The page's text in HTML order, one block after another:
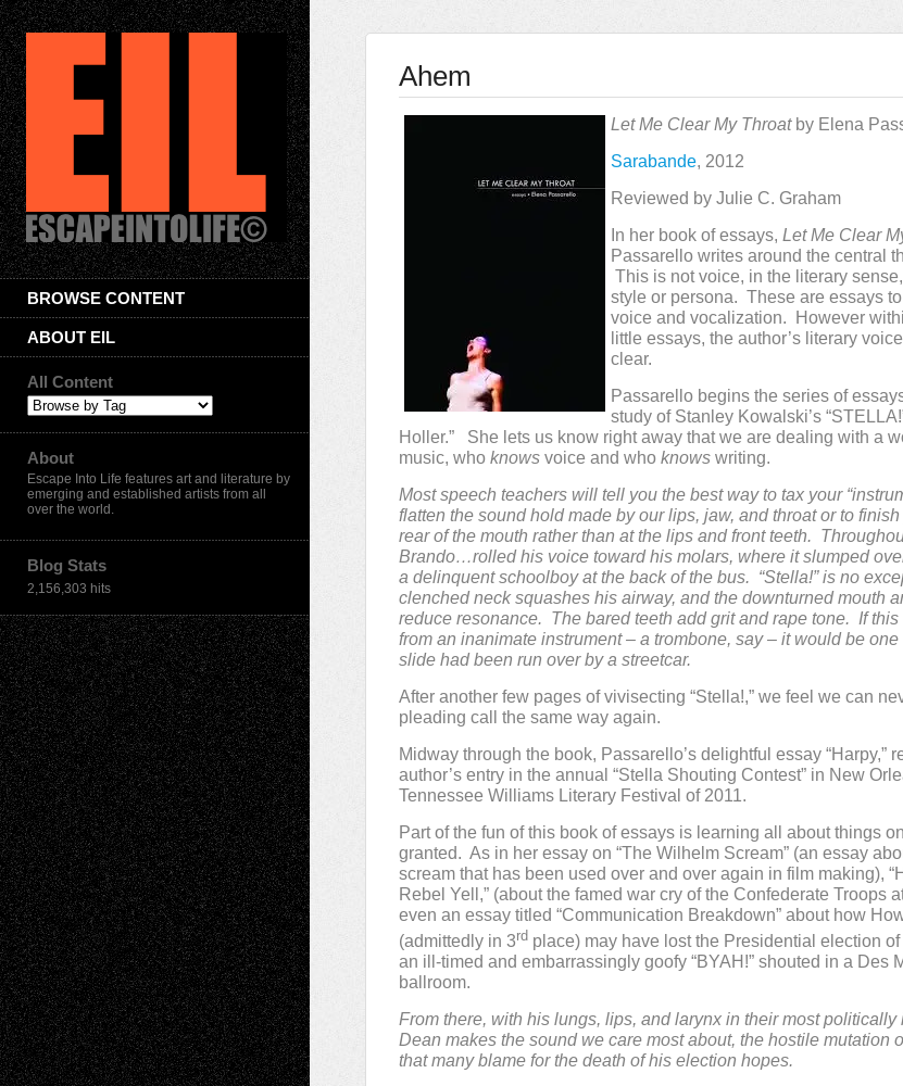
BROWSE CONTENT
ABOUT EIL
All Content
About
Escape Into Life features art and literature by
emerging and established artists from all
over the world.
Blog Stats
2,156,303 hits
Ahem
Let Me Clear My Throatby Elena
Sarabande, 2012
Reviewed by Julie C. Graham
In her book of essays, Let Me Clear
Passarello writes around the central
This is not voice, in the literary
style or persona. These are essays to
voice and vocalization. However
little essays, the author’s literary
clear.
Passarello begins the series of
study of Stanley Kowalski’s
Holler.” She lets us know right away that we are dealing with a
music, who knows voice and who knows writing.
Most speech teachers will tell you the best way to tax your
flatten the sound hold made by our lips, jaw, and throat or to
rear of the mouth rather than at the lips and front teeth.
Brando…rolled his voice toward his molars, where it slumped
a delinquent schoolboy at the back of the bus. “Stella!” is no
clenched neck squashes his airway, and the downturned mouth
reduce resonance. The bared teeth add grit and rape tone. If
from an inanimate instrument – a trombone, say – it would be
slide had been run over by a streetcar.
After another few pages of vivisecting “Stella!,” we feel we can
pleading call the same way again.
Midway through the book, Passarello’s delightful essay “Harpy,”
author’s entry in the annual “Stella Shouting Contest” in New
Tennessee Williams Literary Festival of 2011.
Part of the fun of this book of essays is learning all about things
granted. As in her essay on “The Wilhelm Scream” (an essay
scream that has been used over and over again in film making),
Rebel Yell,” (about the famed war cry of the Confederate Troops
even an essay titled “Communication Breakdown” about how
(admittedly in 3rd place) may have lost the Presidential election
an ill-timed and embarrassingly goofy “BYAH!” shouted in a Des
ballroom.
From there, with his lungs, lips, and larynx in their most politically
Dean makes the sound we care most about, the hostile mutation
that many blame for the death of his election hopes.